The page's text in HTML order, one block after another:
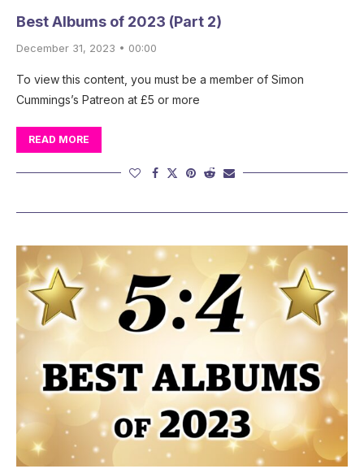
Best Albums of 2023 (Part 2)
December 31, 2023 • 00:00
To view this content, you must be a member of Simon
Cummings’s Patreon at £5 or more
READ MORE